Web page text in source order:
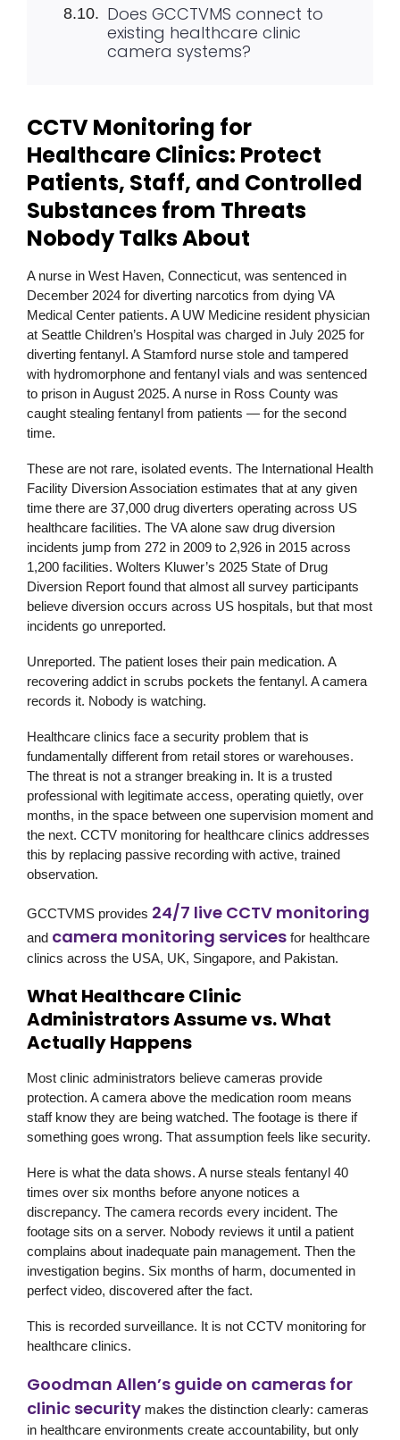
Does GCCTVMS connect to
existing healthcare clinic
camera systems?
CCTV Monitoring for
Healthcare Clinics: Protect
Patients, Staff, and Controlled
Substances from Threats
Nobody Talks About
A nurse in West Haven, Connecticut, was sentenced in
December 2024 for diverting narcotics from dying VA
Medical Center patients. A UW Medicine resident physician
at Seattle Children’s Hospital was charged in July 2025 for
diverting fentanyl. A Stamford nurse stole and tampered
with hydromorphone and fentanyl vials and was sentenced
to prison in August 2025. A nurse in Ross County was
caught stealing fentanyl from patients — for the second
time.
These are not rare, isolated events. The International Health
Facility Diversion Association estimates that at any given
time there are 37,000 drug diverters operating across US
healthcare facilities. The VA alone saw drug diversion
incidents jump from 272 in 2009 to 2,926 in 2015 across
1,200 facilities. Wolters Kluwer’s 2025 State of Drug
Diversion Report found that almost all survey participants
believe diversion occurs across US hospitals, but that most
incidents go unreported.
Unreported. The patient loses their pain medication. A
recovering addict in scrubs pockets the fentanyl. A camera
records it. Nobody is watching.
Healthcare clinics face a security problem that is
fundamentally different from retail stores or warehouses.
The threat is not a stranger breaking in. It is a trusted
professional with legitimate access, operating quietly, over
months, in the space between one supervision moment and
the next. CCTV monitoring for healthcare clinics addresses
this by replacing passive recording with active, trained
observation.
GCCTVMS provides 24/7 live CCTV monitoring
and camera monitoring services for healthcare
clinics across the USA, UK, Singapore, and Pakistan.
What Healthcare Clinic
Administrators Assume vs. What
Actually Happens
Most clinic administrators believe cameras provide
protection. A camera above the medication room means
staff know they are being watched. The footage is there if
something goes wrong. That assumption feels like security.
Here is what the data shows. A nurse steals fentanyl 40
times over six months before anyone notices a
discrepancy. The camera records every incident. The
footage sits on a server. Nobody reviews it until a patient
complains about inadequate pain management. Then the
investigation begins. Six months of harm, documented in
perfect video, discovered after the fact.
This is recorded surveillance. It is not CCTV monitoring for
healthcare clinics.
Goodman Allen’s guide on cameras for
clinic security makes the distinction clearly: cameras
in healthcare environments create accountability, but only